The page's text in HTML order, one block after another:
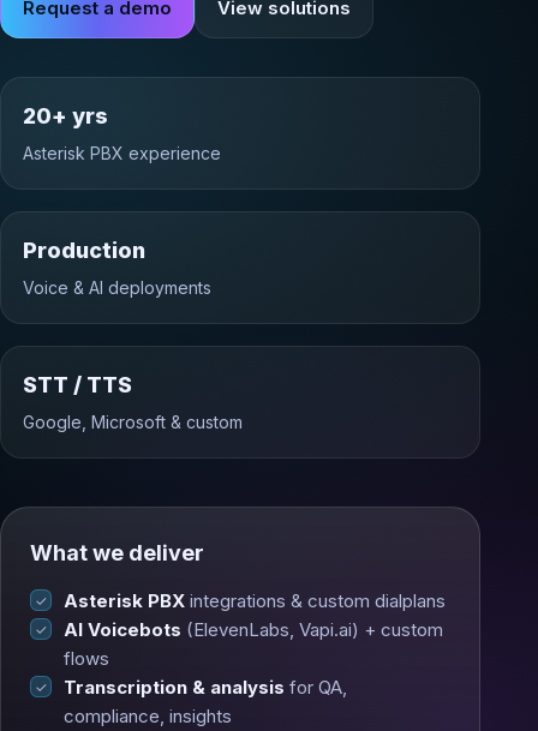
Request a demo View solutions
20+ yrs
Asterisk PBX experience
Production
Voice & AI deployments
STT / TTS
Google, Microsoft & custom
What we deliver
Asterisk PBX integrations & custom dialplans
AI Voicebots (ElevenLabs, Vapi.ai) + custom
flows
Transcription & analysis for QA,
compliance, insights